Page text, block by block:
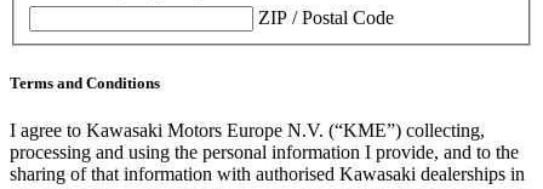
ZIP / Postal Code
Terms and Conditions
I agree to Kawasaki Motors Europe N.V. (“KME”) collecting,
processing and using the personal information I provide, and to the
sharing of that information with authorised Kawasaki dealerships in